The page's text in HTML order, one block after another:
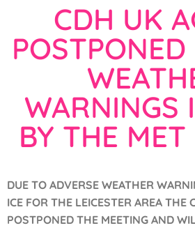
CDH UK
WARNINGS
BY THE MET
DUE TO ADVERSE WEATHER
ICE FOR THE LEICESTER AREA THE
POSTPONED THE MEETING AND